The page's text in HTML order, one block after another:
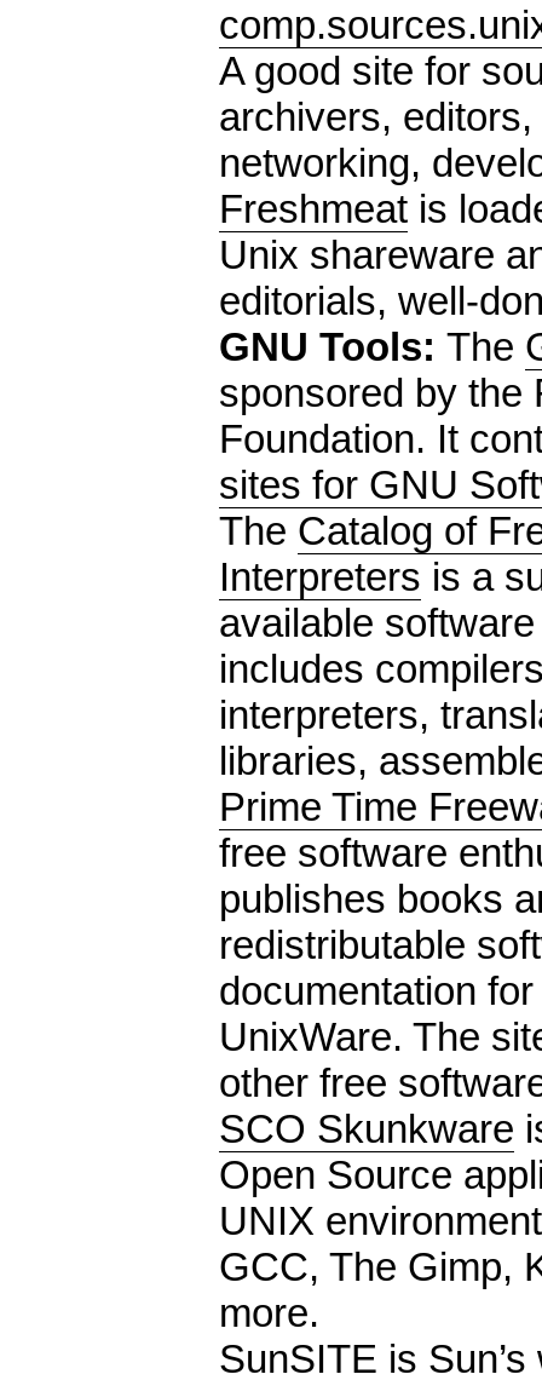
A good site for
archivers,
networking,
Freshmeatis
Unix shareware
editorials, well-
GNU Tools: The
sponsored by the
Foundation. It
sites for GNU
The Catalog of
Interpreters is a
available
includes
interpreters,
libraries,
Prime Time
free software
publishes books
redistributable
documentation
UnixWare. The
other free
SCO Skunkware
Open Source
UNIX
GCC, The Gimp,
more.
SunSITE is